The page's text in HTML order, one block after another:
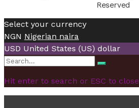
Reserved
Select your currency
NGN Nigerian naira
USD United States (US) dollar
Search
Search
Hit enter to search or ESC to close